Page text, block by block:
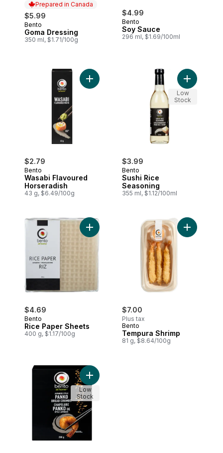
Prepared in Canada
$5.99
Prepared in Canada
Bento
Goma Dressing
350 ml, $1.71/100g
$4.99
Bento
Soy Sauce
296 ml, $1.69/100ml
$2.79
Bento
Wasabi Flavoured
Horseradish
43 g, $6.49/100g
Add Wasabi Flavoured Horseradish to
$3.99
Bento
Sushi Rice
Seasoning
355 ml, $1.12/100ml
Add Sushi
Low
Stock
$4.69
Bento
Rice Paper Sheets
400 g, $1.17/100g
Add Rice Paper Sheets to cart
$7.00
Plus tax
Bento
Tempura Shrimp
81 g, $8.64/100g
Add
Add Panko Flakes to cart
Low
Stock